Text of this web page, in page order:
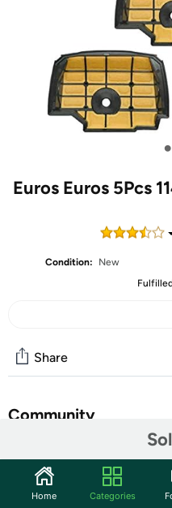
•
Euros Euros 5Pcs
Condition:
New
Share
Community
Features
Package includes:5Pcs Air
Home Categories